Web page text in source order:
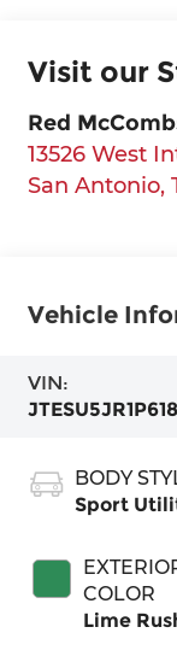
Visit our
Red
13526 West
San Antonio,
Vehicle
VIN:
BODY
Sport
COLOR
Lime